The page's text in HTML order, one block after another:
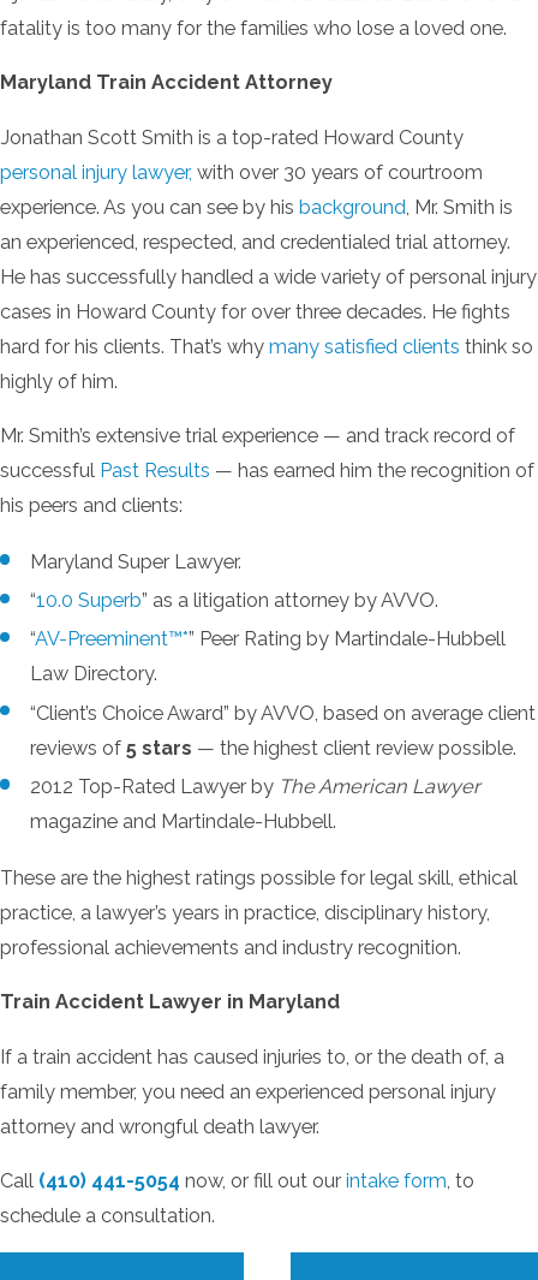
fatality is too many for the families who lose a loved one.
Maryland Train Accident Attorney
Jonathan Scott Smith is a top-rated Howard County
personal injury lawyer, with over 30 years of courtroom
experience. As you can see by his background , Mr. Smith is
an experienced, respected, and credentialed trial attorney.
He has successfully handled a wide variety of personal injury
cases in Howard County for over three decades. He fights
hard for his clients. That’s why many satisfied clients think so
highly of him.
Mr. Smith’s extensive trial experience — and track record of
successful Past Results — has earned him the recognition of
his peers and clients:
Maryland Super Lawyer.
“10.0 Superb” as a litigation attorney by AVVO.
“AV-Preeminent™*” Peer Rating by Martindale-Hubbell
Law Directory.
“Client’s Choice Award” by AVVO, based on average client
reviews of 5 stars — the highest client review possible.
2012 Top-Rated Lawyer byThe American Lawyer
magazine and Martindale-Hubbell.
These are the highest ratings possible for legal skill, ethical
practice, a lawyer’s years in practice, disciplinary history,
professional achievements and industry recognition.
Train Accident Lawyer in Maryland
If a train accident has caused injuries to, or the death of, a
family member, you need an experienced personal injury
attorney and wrongful death lawyer.
Call (410) 441-5054 now, or fill out our intake form, to
schedule a consultation.